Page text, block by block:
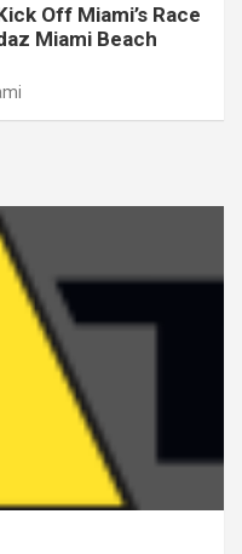
Off Miami’s Race
Miami Beach